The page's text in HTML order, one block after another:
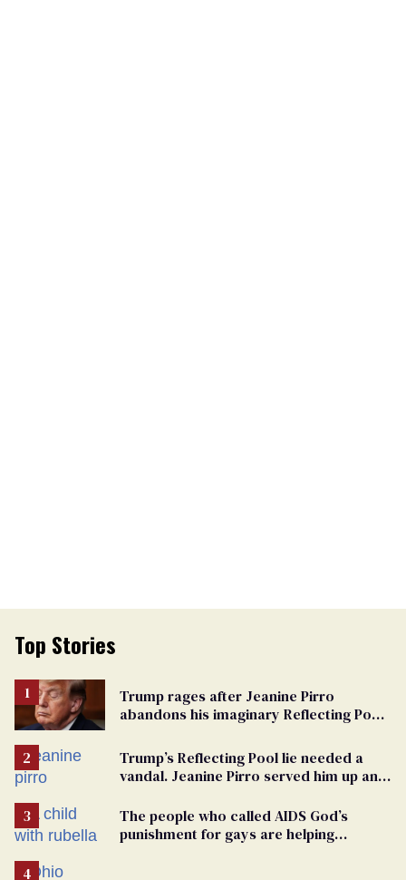
Top Stories
Trump rages after Jeanine Pirro
abandons his imaginary Reflecting Pool
Trump’s Reflecting Pool lie needed a
vandal. Jeanine Pirro served him up an
The people who called AIDS God’s
punishment for gays are helping